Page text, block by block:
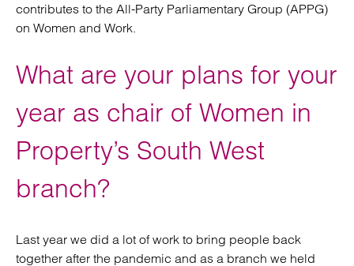
contributes to the All-Party Parliamentary Group (APPG)
on Women and Work.
What are your plans for your
year as chair of Women in
Property’s South West
branch?
Last year we did a lot of work to bring people back
together after the pandemic and as a branch we held